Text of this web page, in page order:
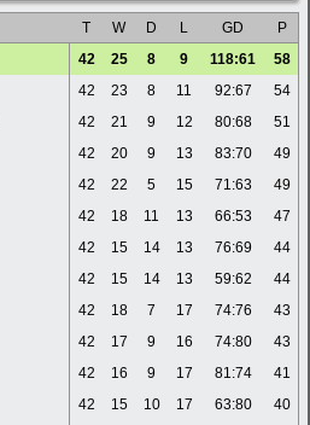
T W D L GD
P
42 25 8 9 118:61
58
42 23 8 11 92:67
54
42 21 9 12 80:68
51
42 20 9 13 83:70
49
42 22 5 15 71:63
49
42 18 11 13 66:53
47
42 15 14 13 76:69
44
42 15 14 13 59:62
44
42 18 7 17 74:76
43
42 17 9 16 74:80
43
42 16 9 17 81:74
41
42 15 10 17 63:80
40